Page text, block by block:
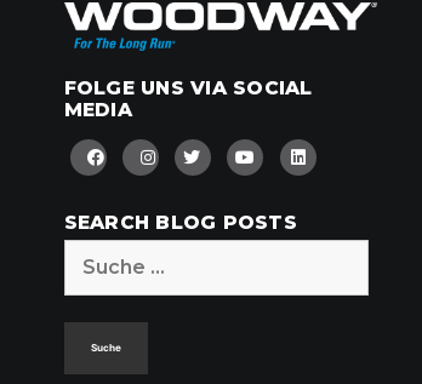
FOLGE UNS VIA SOCIAL
MEDIA
SEARCH BLOG POSTS